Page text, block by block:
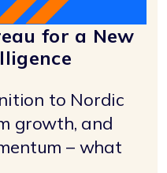
for a New
to Nordic
growth, and
– what